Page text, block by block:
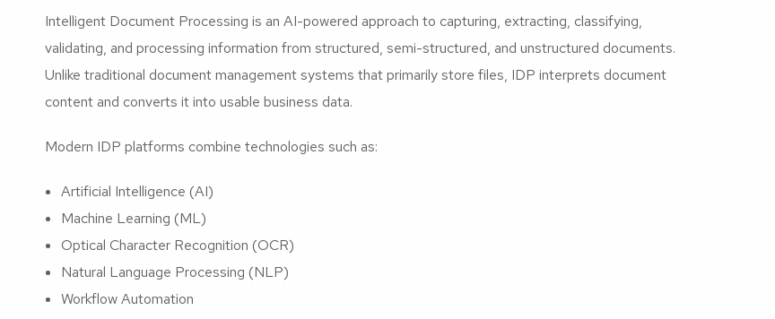
Intelligent Document Processing is an AI-powered approach to capturing, extracting, classifying,
validating, and processing information from structured, semi-structured, and unstructured documents.
Unlike traditional document management systems that primarily store files, IDP interprets document
content and converts it into usable business data.
Modern IDP platforms combine technologies such as:
Artificial Intelligence (AI)
Machine Learning (ML)
Optical Character Recognition (OCR)
Natural Language Processing (NLP)
Workflow Automation